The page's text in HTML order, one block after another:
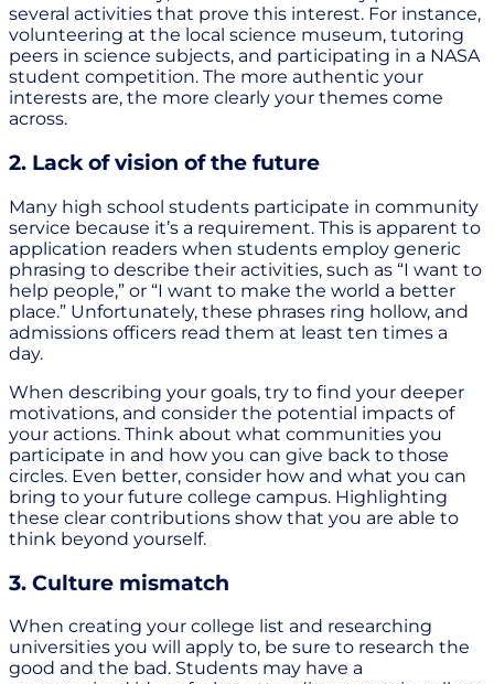
several activities that prove this interest. For instance,
volunteering at the local science museum, tutoring
peers in science subjects, and participating in a NASA
student competition. The more authentic your
interests are, the more clearly your themes come
across.
2. Lack of vision of the future
Many high school students participate in community
service because it’s a requirement. This is apparent to
application readers when students employ generic
phrasing to describe their activities, such as “I want to
help people,” or “I want to make the world a better
place.” Unfortunately, these phrases ring hollow, and
admissions officers read them at least ten times a
day.
When describing your goals, try to find your deeper
motivations, and consider the potential impacts of
your actions. Think about what communities you
participate in and how you can give back to those
circles. Even better, consider how and what you can
bring to your future college campus. Highlighting
these clear contributions show that you are able to
think beyond yourself.
3. Culture mismatch
When creating your college list and researching
universities you will apply to, be sure to research the
good and the bad. Students may have a